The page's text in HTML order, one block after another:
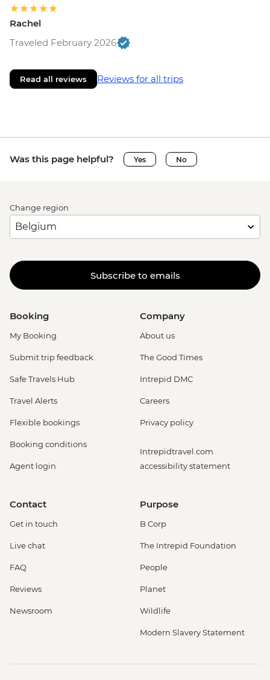
Rachel
Traveled February 2026
Read all reviews Reviews for all trips
Was this page helpful? Yes No
Change region
Subscribe to emails
Booking
My Booking
Submit trip feedback
Safe Travels Hub
Travel Alerts
Flexible bookings
Booking conditions
Agent login
Company
About us
The Good Times
Intrepid DMC
Careers
Privacy policy
Intrepidtravel.com
accessibility statement
Contact
Get in touch
Live chat
FAQ
Reviews
Newsroom
Purpose
B Corp
The Intrepid Foundation
People
Planet
Wildlife
Modern Slavery Statement